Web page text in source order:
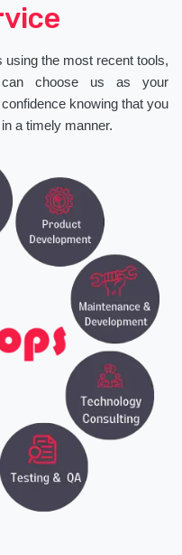
the most recent tools,
can choose us as your
knowing that you
a timely manner.